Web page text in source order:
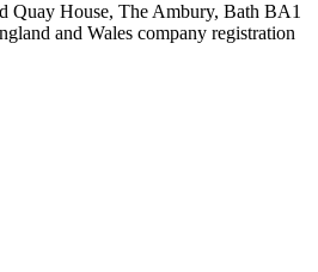
Quay House, The Ambury, Bath BA1
and Wales company registration